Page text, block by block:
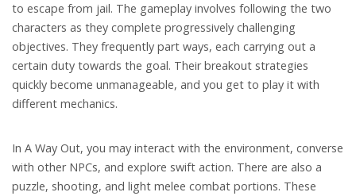
to escape from jail. The gameplay involves following the two
characters as they complete progressively challenging
objectives. They frequently part ways, each carrying out a
certain duty towards the goal. Their breakout strategies
quickly become unmanageable, and you get to play it with
different mechanics.
In A Way Out, you may interact with the environment, converse
with other NPCs, and explore swift action. There are also a
puzzle, shooting, and light melee combat portions. These